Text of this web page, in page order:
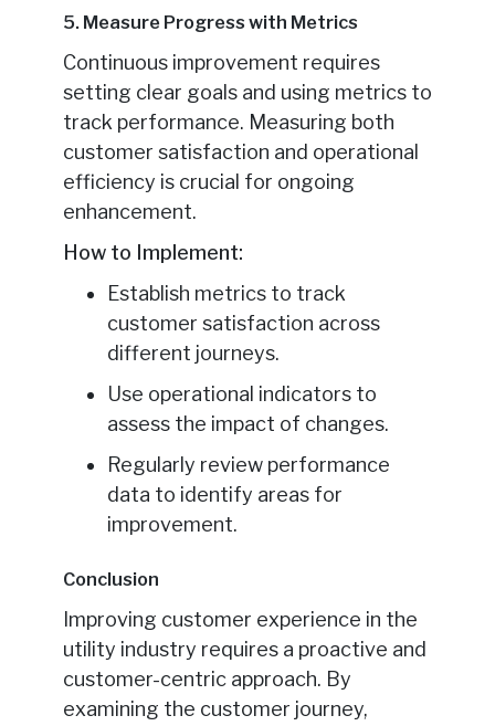
5. Measure Progress with Metrics
Continuous improvement requires
setting clear goals and using metrics to
track performance. Measuring both
customer satisfaction and operational
efficiency is crucial for ongoing
enhancement.
How to Implement:
Establish metrics to track
customer satisfaction across
different journeys.
Use operational indicators to
assess the impact of changes.
Regularly review performance
data to identify areas for
improvement.
Conclusion
Improving customer experience in the
utility industry requires a proactive and
customer-centric approach. By
examining the customer journey,